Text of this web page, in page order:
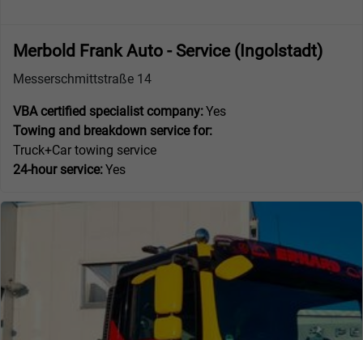
Merbold Frank Auto - Service (Ingolstadt)
Messerschmittstraße 14
VBA certified specialist company:Yes
Towing and breakdown service for:
Truck+Car towing service
24-hour service:Yes